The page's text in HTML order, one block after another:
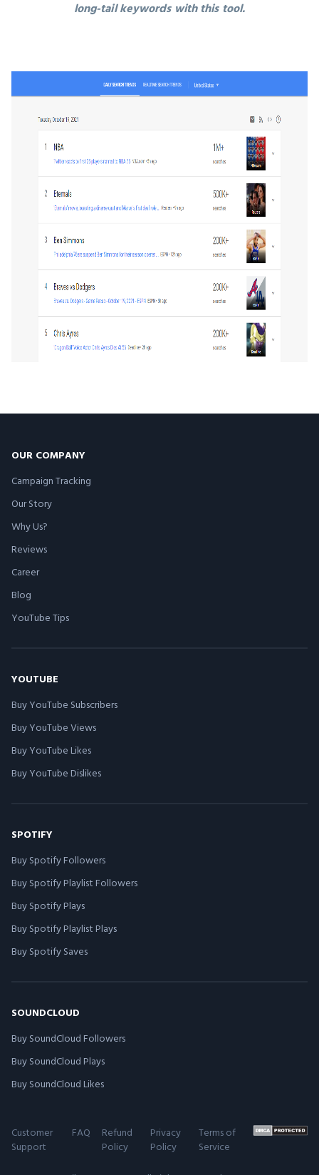
long-tail keywords with this tool.
OUR COMPANY
Campaign Tracking
Our Story
Why Us?
Reviews
Career
Blog
YouTube Tips
YOUTUBE
Buy YouTube Subscribers
Buy YouTube Views
Buy YouTube Likes
Buy YouTube Dislikes
SPOTIFY
Buy Spotify Followers
Buy Spotify Playlist Followers
Buy Spotify Plays
Buy Spotify Playlist Plays
Buy Spotify Saves
SOUNDCLOUD
Buy SoundCloud Followers
Buy SoundCloud Plays
Buy SoundCloud Likes
Customer
Support
FAQ
Refund
Policy
Privacy
Policy
Terms of
Service